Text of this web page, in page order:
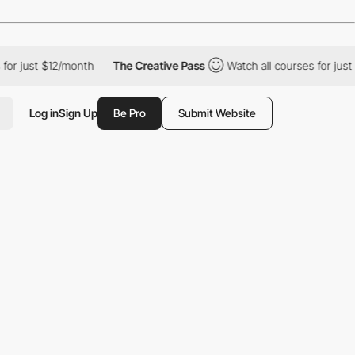
month The Creative Pass Watch all courses for just $12/
Log inSign Up Be Pro Submit Website